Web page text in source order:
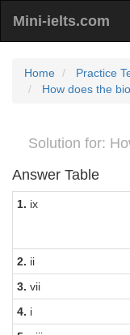
Mini-ielts.com
Home
Practice
How does the
Solution for:
Answer Table
1. ix
2. ii
3. vii
4. i